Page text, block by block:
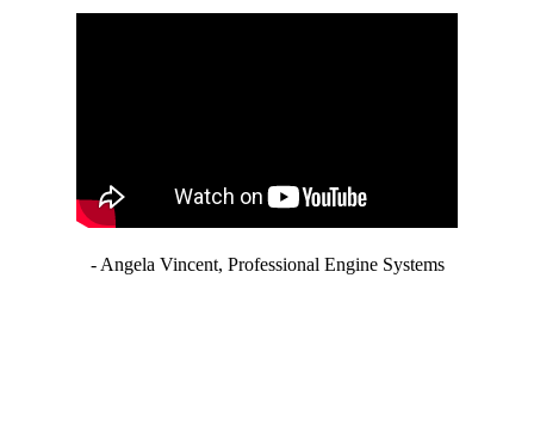
- Angela Vincent, Professional Engine Systems